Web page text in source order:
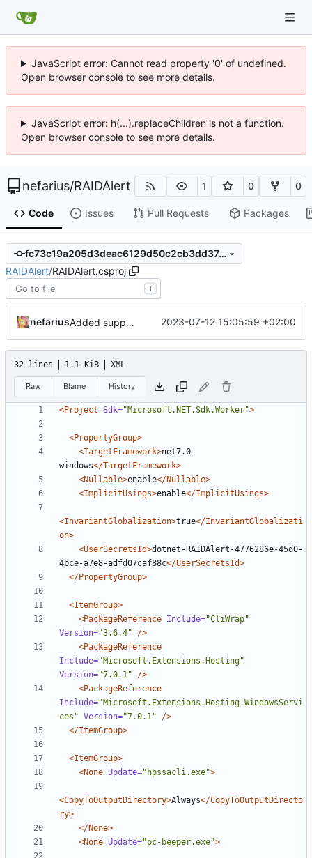
JavaScript error: Cannot read property '0' of undefined.
Open browser console to see more details.
JavaScript error: h(...).replaceChildren is not a function.
Open browser console to see more details.
nefarius/RAIDAlert 1 0 0
Code Issues Pull Requests Packages
fc73c19a205d3deac6129d50c2cb3dd37d56f2e9
RAIDAlert/RAIDAlert.csproj
T
nefarius Added support files 2023-07-12 15:05:59 +02:00
32 lines 1.1 KiB XML
Raw Blame History
<Project Sdk="Microsoft.NET.Sdk.Worker">
<PropertyGroup>
<TargetFramework>net7.0-
windows</TargetFramework>
<Nullable>enable</Nullable>
<ImplicitUsings>enable</ImplicitUsings>
<InvariantGlobalization>true</InvariantGlobalizati
on>
<UserSecretsId>dotnet-RAIDAlert-4776286e-45d0-
4bce-a7e8-adfd07caf88c</UserSecretsId>
</PropertyGroup>
<ItemGroup>
<PackageReference Include="CliWrap"
Version="3.6.4"
/>
<PackageReference
Include="Microsoft.Extensions.Hosting"
Version="7.0.1"
/>
<PackageReference
Include="Microsoft.Extensions.Hosting.WindowsServi
ces" Version="7.0.1"
/>
</ItemGroup>
<ItemGroup>
<None Update="hpssacli.exe">
<CopyToOutputDirectory>Always</CopyToOutputDirecto
ry>
</None>
<None Update="pc-beeper.exe">